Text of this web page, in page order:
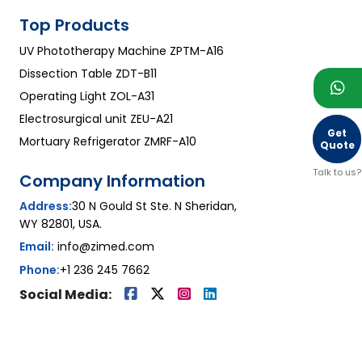
Get
Quote
Talk to us?
Top Products
UV Phototherapy Machine ZPTM-A16
Dissection Table ZDT-B11
Operating Light ZOL-A31
Electrosurgical unit ZEU-A21
Mortuary Refrigerator ZMRF-A10
Company Information
Address:30 N Gould St Ste. N Sheridan,
WY 82801, USA.
Email: info@zimed.com
Phone:+1 236 245 7662
Social Media: